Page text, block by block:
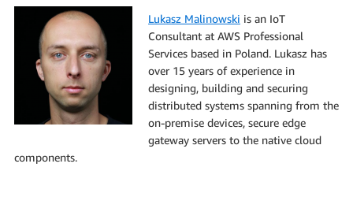
Lukasz Malinowski is an IoT
Consultant at AWS Professional
Services based in Poland. Lukasz has
over 15 years of experience in
designing, building and securing
distributed systems spanning from the
on-premise devices, secure edge
gateway servers to the native cloud
components.